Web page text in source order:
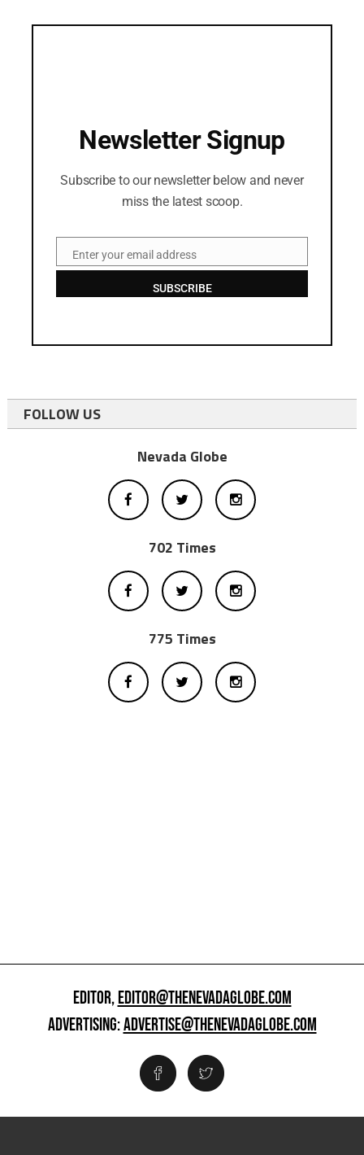
Newsletter Signup
Subscribe to our newsletter below and never
miss the latest scoop.
EmailEnter your email address
SUBSCRIBE
FOLLOW US
Nevada Globe
702 Times
775 Times
EDITOR,EDITOR@THENEVADAGLOBE.COM
ADVERTISING:ADVERTISE@THENEVADAGLOBE.COM